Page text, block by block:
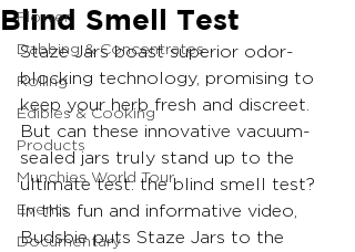
Flower
Dabbing & Concentrates
Rolling
Edibles & Cooking
Products
Munchies World Tour
Events
Documentary
Blind Smell Test
Staze Jars boast superior odor-
blocking technology, promising to
keep your herb fresh and discreet.
But can these innovative vacuum-
sealed jars truly stand up to the
ultimate test: the blind smell test?
In this fun and informative video,
Budsbie puts Staze Jars to the